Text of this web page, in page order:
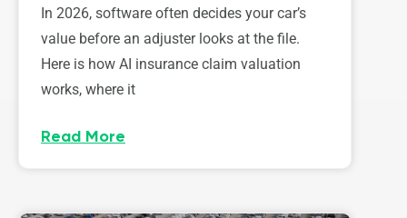
In 2026, software often decides your car’s
value before an adjuster looks at the file.
Here is how AI insurance claim valuation
works, where it
Read More